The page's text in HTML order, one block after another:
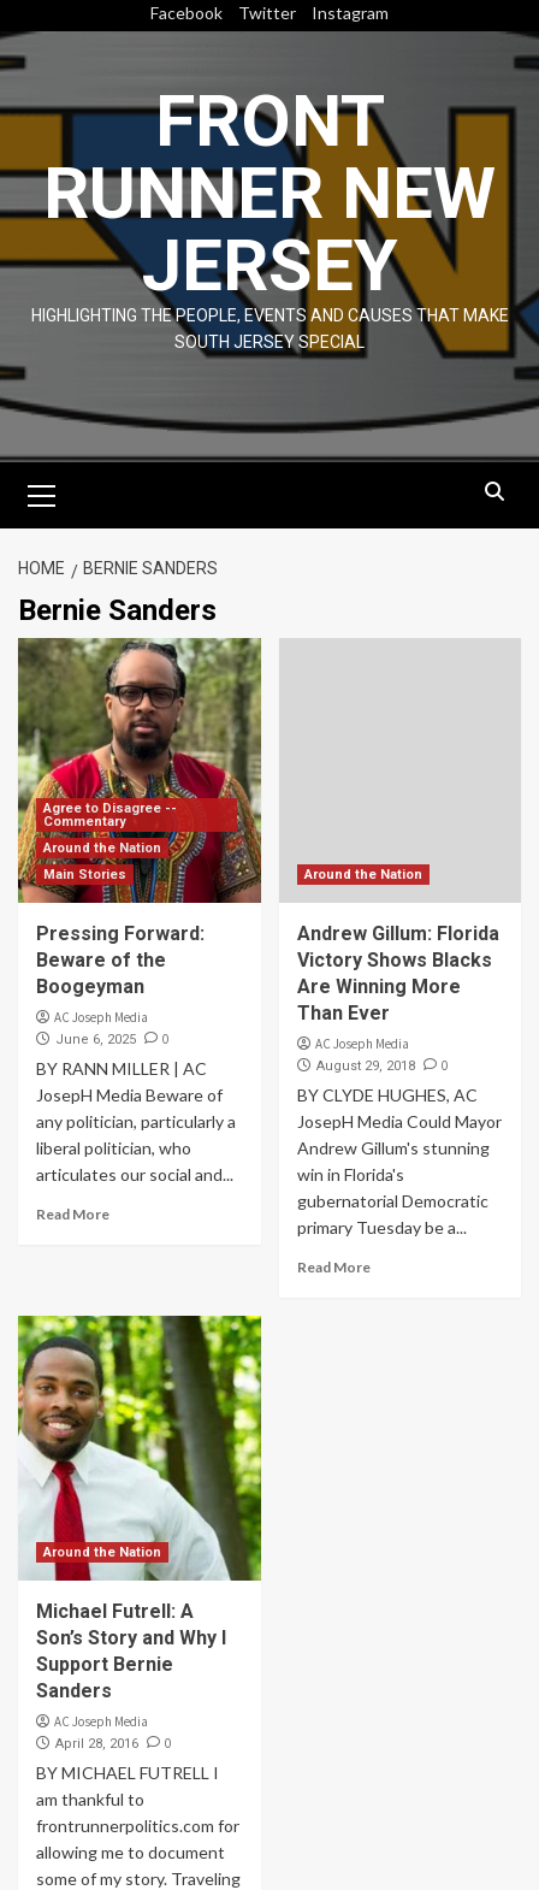
to
content
Facebook Twitter Instagram
FRONT
RUNNER NEW
JERSEY
HIGHLIGHTING THE PEOPLE, EVENTS AND CAUSES THAT MAKE
SOUTH JERSEY SPECIAL
Menu
HOME BERNIE SANDERS
Bernie Sanders
Agree to Disagree --
Commentary
Around the Nation
Main Stories
Pressing Forward:
Beware of the
Boogeyman
AC Joseph Media
June 6, 2025 0
BY RANN MILLER | AC
JosepH Media Beware of
any politician, particularly a
liberal politician, who
articulates our social and...
Read More
Around the Nation
Andrew Gillum: Florida
Victory Shows Blacks
Are Winning More
Than Ever
AC Joseph Media
August 29, 2018 0
BY CLYDE HUGHES, AC
JosepH Media Could Mayor
Andrew Gillum's stunning
win in Florida's
gubernatorial Democratic
primary Tuesday be a...
Read More
Around the Nation
Michael Futrell: A
Son’s Story and Why I
Support Bernie
Sanders
AC Joseph Media
April 28, 2016 0
BY MICHAEL FUTRELL I
am thankful to
frontrunnerpolitics.com for
allowing me to document
some of my story. Traveling